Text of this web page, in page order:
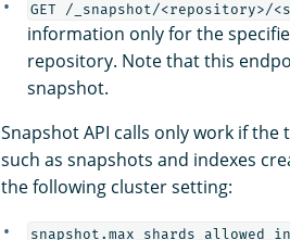
GET /_snapshot/<repository>/
information only for the
repository. Note that this
snapshot.
Snapshot API calls only work if
such as snapshots and indexes
the following cluster setting: